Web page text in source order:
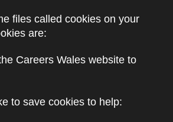
files called cookies on your
are:
Careers Wales website to
to save cookies to help: